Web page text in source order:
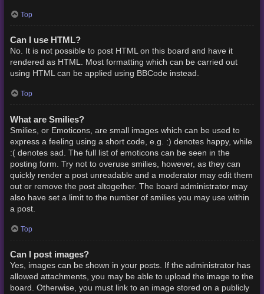
Top
Can I use HTML?
No. It is not possible to post HTML on this board and have it
rendered as HTML. Most formatting which can be carried out
using HTML can be applied using BBCode instead.
Top
What are Smilies?
Smilies, or Emoticons, are small images which can be used to
express a feeling using a short code, e.g. :) denotes happy, while
:( denotes sad. The full list of emoticons can be seen in the
posting form. Try not to overuse smilies, however, as they can
quickly render a post unreadable and a moderator may edit them
out or remove the post altogether. The board administrator may
also have set a limit to the number of smilies you may use within
a post.
Top
Can I post images?
Yes, images can be shown in your posts. If the administrator has
allowed attachments, you may be able to upload the image to the
board. Otherwise, you must link to an image stored on a publicly